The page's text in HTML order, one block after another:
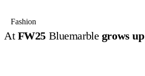
Suggested Articles
Fashion
At FW25 Bluemarble grows up